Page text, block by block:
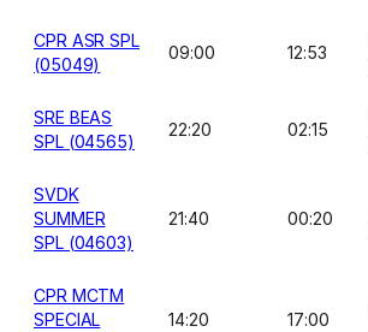
CPR ASR SPL
(05049)
09:00 12:53
SRE BEAS
SPL (04565)
22:20 02:15
SVDK
SUMMER
SPL (04603)
21:40 00:20
CPR MCTM
SPECIAL
14:20 17:00